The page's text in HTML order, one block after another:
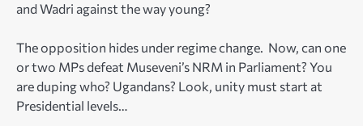
and Wadri against the way young?
The opposition hides under regime change. Now, can one
or two MPs defeat Museveni’s NRM in Parliament? You
are duping who? Ugandans? Look, unity must start at
Presidential levels…